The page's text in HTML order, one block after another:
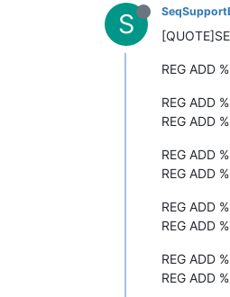
S
REG ADD
REG ADD
REG ADD
REG ADD
REG ADD
REG ADD
REG ADD
REG ADD
REG ADD